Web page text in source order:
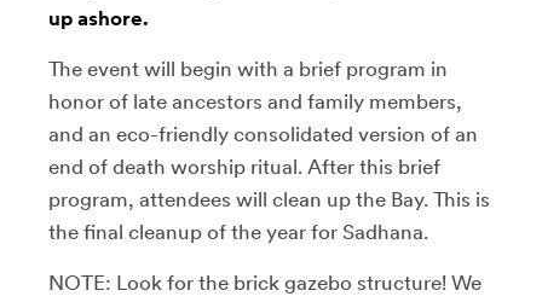
up ashore.
The event will begin with a brief program in
honor of late ancestors and family members,
and an eco-friendly consolidated version of an
end of death worship ritual. After this brief
program, attendees will clean up the Bay. This is
the final cleanup of the year for Sadhana.
NOTE: Look for the brick gazebo structure! We